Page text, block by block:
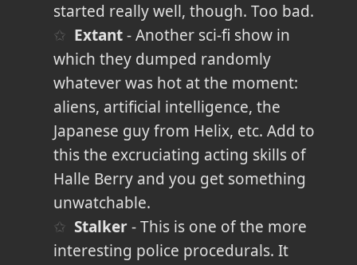
started really well, though. Too bad.
Extant- Another sci-fi show in
which they dumped randomly
whatever was hot at the moment:
aliens, artificial intelligence, the
Japanese guy from Helix, etc. Add to
this the excruciating acting skills of
Halle Berry and you get something
unwatchable.
Stalker- This is one of the more
interesting police procedurals. It